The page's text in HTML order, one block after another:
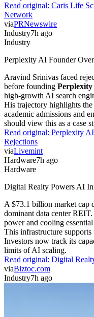
Read original: Caris Life
Network
viaPRNewswire
Industry7h ago
Industry
Perplexity AI Founder
Aravind Srinivas faced
before founding
high-growth AI search
His trajectory highlights the
academic admissions and
should view this as a case
Read original: Perplexity
Rejections
viaLivemint
Hardware7h ago
Hardware
Digital Realty Powers AI
A $73.1 billion market cap
dominant data center
power and cooling
This infrastructure
Investors now track its
limits of AI scaling.
Read original: Digital
viaBiztoc.com
Industry7h ago